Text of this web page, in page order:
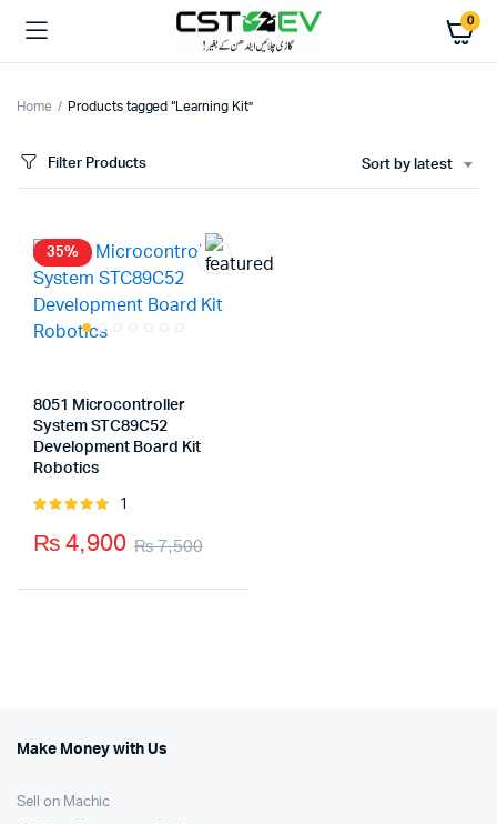
0
Home Products tagged “Learning Kit”
Filter Products Sort by latest
35%
8051 Microcontroller
System STC89C52
Development Board Kit
Robotics
Rated
5
1
₨7,500
₨4,900
Make Money with Us
Sell on Machic